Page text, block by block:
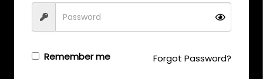
CALL US
+971 58 558 0559
Remember me Forgot Password?